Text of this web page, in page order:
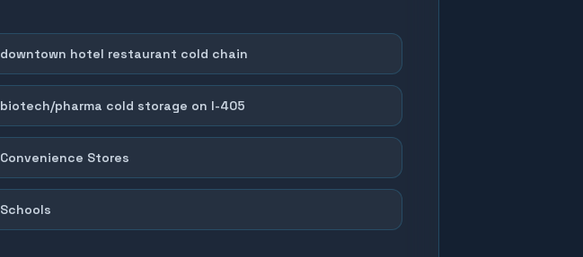
downtown hotel restaurant cold chain
biotech/pharma cold storage on I-405
Convenience Stores
Schools